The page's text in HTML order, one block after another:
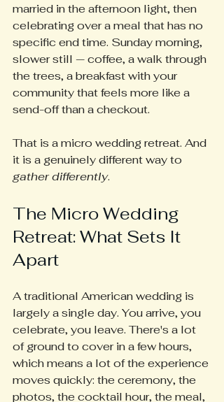
married in the afternoon light, then
celebrating over a meal that has no
specific end time. Sunday morning,
slower still — coffee, a walk through
the trees, a breakfast with your
community that feels more like a
send-off than a checkout.
That is a micro wedding retreat. And
it is a genuinely different way to
gather differently.
The Micro Wedding
Retreat: What Sets It
Apart
A traditional American wedding is
largely a single day. You arrive, you
celebrate, you leave. There's a lot
of ground to cover in a few hours,
which means a lot of the experience
moves quickly: the ceremony, the
photos, the cocktail hour, the meal,